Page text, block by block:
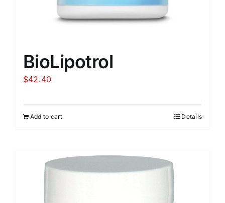
BioLipotrol
$42.40
Add to cart Details